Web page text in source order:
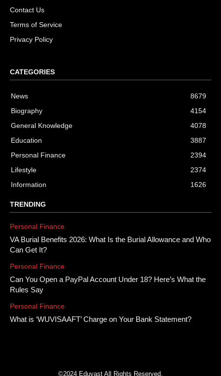
Contact Us
Terms of Service
Privacy Policy
CATEGORIES
News
8679
Biography
4154
General Knowledge
4078
Education
3887
Personal Finance
2394
Lifestyle
2374
Information
1626
TRENDING
Personal Finance
VA Burial Benefits 2026: What Is the Burial Allowance and Who
Can Get It?
Personal Finance
Can You Open a PayPal Account Under 18? Here’s What the
Rules Say
Personal Finance
What is ‘WUVISAAFT’ Charge on Your Bank Statement?
©2024 Eduvast All Rights Reserved.